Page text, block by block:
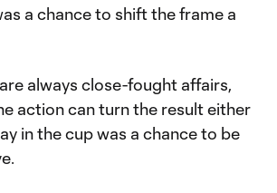
a chance to shift the frame a
always close-fought affairs,
action can turn the result either
in the cup was a chance to be